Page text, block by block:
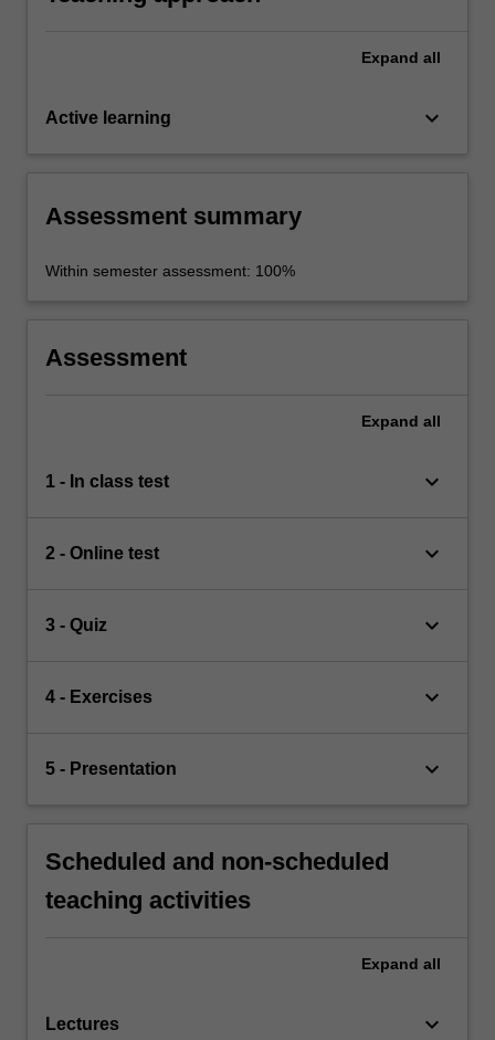
Expand all
Active learning keyboard_arrow_down
Assessment summary
Within semester assessment: 100%
Assessment
Expand all
1 - In class test keyboard_arrow_down
2 - Online test keyboard_arrow_down
3 - Quiz keyboard_arrow_down
4 - Exercises keyboard_arrow_down
5 - Presentation keyboard_arrow_down
Scheduled and non-scheduled
teaching activities
Expand all
Lectures keyboard_arrow_down